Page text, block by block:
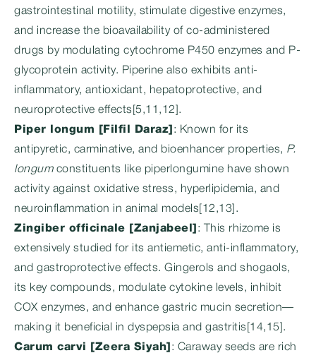
gastrointestinal motility, stimulate digestive enzymes,
and increase the bioavailability of co-administered
drugs by modulating cytochrome P450 enzymes and P-
glycoprotein activity. Piperine also exhibits anti-
inflammatory, antioxidant, hepatoprotective, and
neuroprotective effects[5,11,12].
Piper longum [Filfil Daraz] : Known for its
antipyretic, carminative, and bioenhancer properties, P.
longumconstituents like piperlongumine have shown
activity against oxidative stress, hyperlipidemia, and
neuroinflammation in animal models[12,13].
Zingiber officinale [Zanjabeel]
: This rhizome is
extensively studied for its antiemetic, anti-inflammatory,
and gastroprotective effects. Gingerols and shogaols,
its key compounds, modulate cytokine levels, inhibit
COX enzymes, and enhance gastric mucin secretion—
making it beneficial in dyspepsia and gastritis[14,15].
Carum carvi [Zeera Siyah] : Caraway seeds are rich